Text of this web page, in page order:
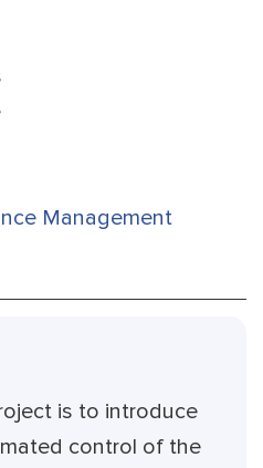
Management
is to introduce
control of the